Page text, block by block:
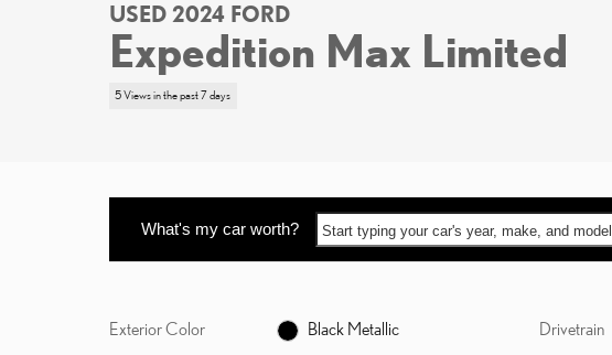
USED 2024 FORD
Expedition Max Limited
5 Views in the past 7 days
What's my car worth? Start typing your car's year, make, and model
Exterior Color Black Metallic Drivetrain